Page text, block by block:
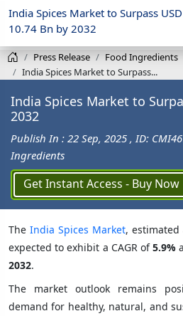
India Spices Market to Surpass USD
10.74 Bn by 2032
Press Release
Food Ingredients
India Spices Market to Surpass...
India Spices Market to
2032
Publish In : 22 Sep, 2025 , ID:
Ingredients
Get Instant Access - Buy Now
The India Spices Market, estimated
expected to exhibit a CAGR of5.9%
2032.
The market outlook remains
demand for healthy, natural, and